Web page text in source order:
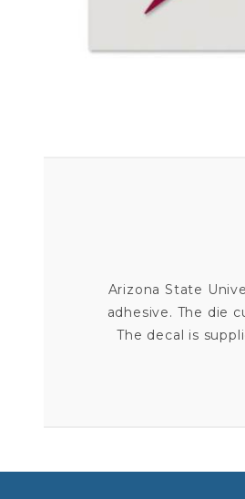
Arizona State
adhesive. The die
The decal is